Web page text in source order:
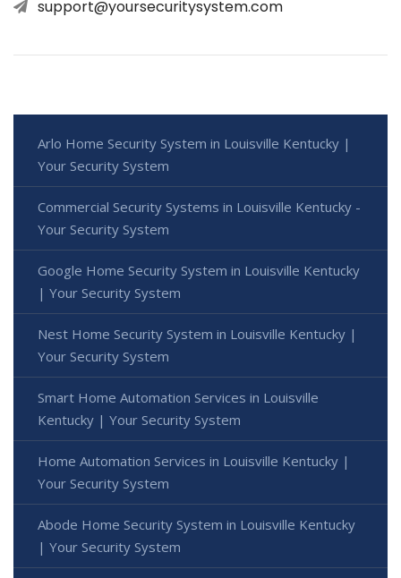
support@yoursecuritysystem.com
Arlo Home Security System in Louisville Kentucky |
Your Security System
Commercial Security Systems in Louisville Kentucky -
Your Security System
Google Home Security System in Louisville Kentucky
| Your Security System
Nest Home Security System in Louisville Kentucky |
Your Security System
Smart Home Automation Services in Louisville
Kentucky | Your Security System
Home Automation Services in Louisville Kentucky |
Your Security System
Abode Home Security System in Louisville Kentucky
| Your Security System